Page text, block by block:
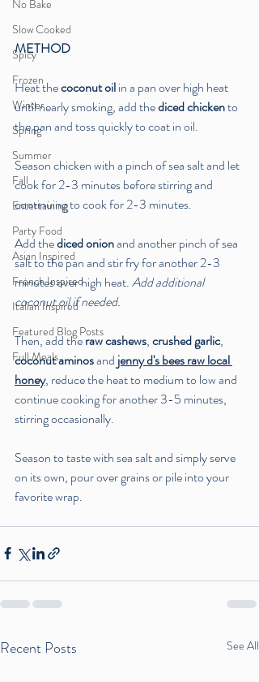
No Bake
Slow Cooked
Spicy
Frozen
Winter
Spring
Summer
Fall
Entertaining
Party Food
Asian Inspired
French Inspired
Italian Inspired
Featured Blog Posts
Full Meals
METHOD
Heat the coconut oil in a pan over high heat
until nearly smoking, add the diced chicken to
the pan and toss quickly to coat in oil.
Season chicken with a pinch of sea salt and let
cook for 2-3 minutes before stirring and
continuing to cook for 2-3 minutes.
Add the diced onion and another pinch of sea
salt to the pan and stir fry for another 2-3
minutes over high heat. Add additional
coconut oil if needed.
Then, add the raw cashews, crushed garlic,
coconut aminos and jenny d's bees raw local
honey, reduce the heat to medium to low and
continue cooking for another 3-5 minutes,
stirring occasionally.
Season to taste with sea salt and simply serve
on its own, pour over grains or pile into your
favorite wrap.
Recent Posts See All